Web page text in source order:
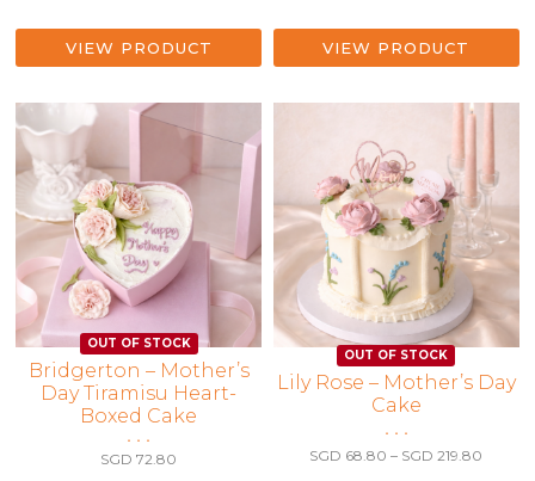
VIEW PRODUCT VIEW PRODUCT
Bridgerton – Mother’s
Day Tiramisu Heart-
Boxed Cake
• • •
SGD72.80
Lily Rose – Mother’s Day
Cake
• • •
SGD 68.80 – SGD219.80
This
multiple